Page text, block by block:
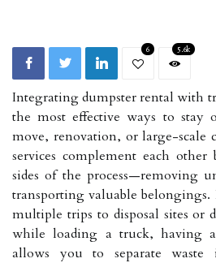
6 5.6k
Integrating dumpster rental with
the most effective ways to stay
move, renovation, or large-scale
services complement each other
sides of the process—removing
transporting valuable
multiple trips to disposal sites or
while loading a truck, having
allows you to separate waste